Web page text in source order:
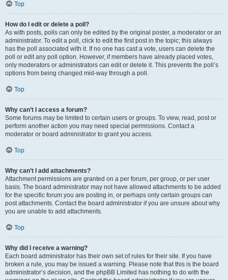
Top
How do I edit or delete a poll?
As with posts, polls can only be edited by the original poster, a moderator or an
administrator. To edit a poll, click to edit the first post in the topic; this always
has the poll associated with it. If no one has cast a vote, users can delete the
poll or edit any poll option. However, if members have already placed votes,
only moderators or administrators can edit or delete it. This prevents the poll’s
options from being changed mid-way through a poll.
Top
Why can’t I access a forum?
Some forums may be limited to certain users or groups. To view, read, post or
perform another action you may need special permissions. Contact a
moderator or board administrator to grant you access.
Top
Why can’t I add attachments?
Attachment permissions are granted on a per forum, per group, or per user
basis. The board administrator may not have allowed attachments to be added
for the specific forum you are posting in, or perhaps only certain groups can
post attachments. Contact the board administrator if you are unsure about why
you are unable to add attachments.
Top
Why did I receive a warning?
Each board administrator has their own set of rules for their site. If you have
broken a rule, you may be issued a warning. Please note that this is the board
administrator’s decision, and the phpBB Limited has nothing to do with the